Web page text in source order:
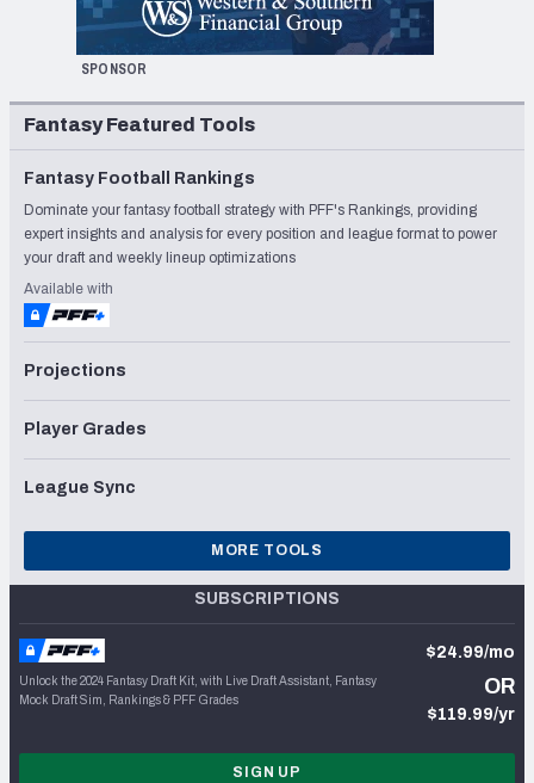
SPONSOR
Fantasy Featured Tools
Fantasy Football Rankings
Dominate your fantasy football strategy with PFF's Rankings, providing
expert insights and analysis for every position and league format to power
your draft and weekly lineup optimizations
Available with
Projections
Player Grades
League Sync
MORE TOOLS
SUBSCRIPTIONS
Unlock the 2024 Fantasy Draft Kit, with Live Draft Assistant, Fantasy
Mock Draft Sim, Rankings & PFF Grades
$24.99/mo
OR
$119.99/yr
SIGN UP